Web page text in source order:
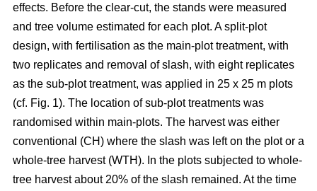
effects. Before the clear-cut, the stands were measured
and tree volume estimated for each plot. A split-plot
design, with fertilisation as the main-plot treatment, with
two replicates and removal of slash, with eight replicates
as the sub-plot treatment, was applied in 25 x 25 m plots
(cf. Fig. 1). The location of sub-plot treatments was
randomised within main-plots. The harvest was either
conventional (CH) where the slash was left on the plot or a
whole-tree harvest (WTH). In the plots subjected to whole-
tree harvest about 20% of the slash remained. At the time